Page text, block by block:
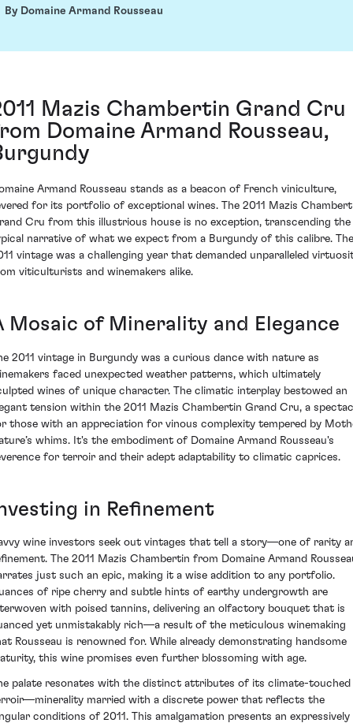
By Domaine Armand Rousseau
Mazis Chambertin Grand Cru
Domaine Armand Rousseau,
Armand Rousseau stands as a beacon of French viniculture,
for its portfolio of exceptional wines. The 2011 Mazis
Cru from this illustrious house is no exception, transcending the
narrative of what we expect from a Burgundy of this calibre. The
vintage was a challenging year that demanded unparalleled
viticulturists and winemakers alike.
Mosaic of Minerality and Elegance
2011 vintage in Burgundy was a curious dance with nature as
faced unexpected weather patterns, which ultimately
wines of unique character. The climatic interplay bestowed an
tension within the 2011 Mazis Chambertin Grand Cru, a
those with an appreciation for vinous complexity tempered by
whims. It's the embodiment of Domaine Armand Rousseau's
for terroir and their adept adaptability to climatic caprices.
in Refinement
wine investors seek out vintages that tell a story—one of rarity
The 2011 Mazis Chambertin from Domaine Armand
just such an epic, making it a wise addition to any portfolio.
of ripe cherry and subtle hints of earthy undergrowth are
with poised tannins, delivering an olfactory bouquet that is
yet unmistakably rich—a result of the meticulous winemaking
Rousseau is renowned for. While already demonstrating handsome
this wine promises even further blossoming with age.
palate resonates with the distinct attributes of its climate-touched
married with a discrete power that reflects the
conditions of 2011. This amalgamation presents an expressively